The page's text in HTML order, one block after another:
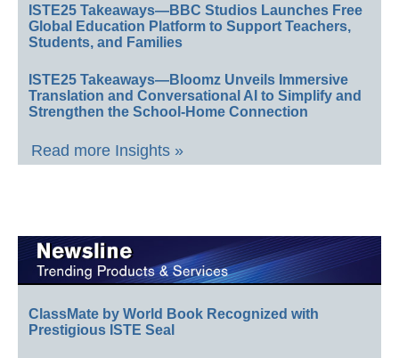
ISTE25 Takeaways—BBC Studios Launches Free
Global Education Platform to Support Teachers,
Students, and Families
ISTE25 Takeaways—Bloomz Unveils Immersive
Translation and Conversational AI to Simplify and
Strengthen the School-Home Connection
Read more Insights »
ClassMate by World Book Recognized with
Prestigious ISTE Seal